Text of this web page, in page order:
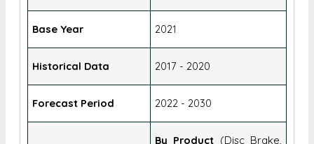
Base Year 2021
Historical Data 2017 - 2020
Forecast Period 2022 - 2030
By Product (Disc Brake,